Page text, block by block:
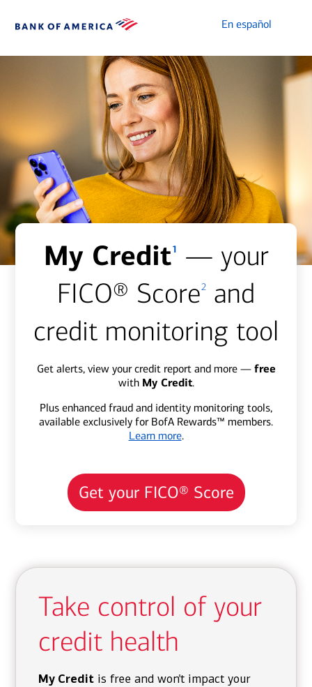
En español
My Credit1
— your
FICO® Score2
and
credit monitoring tool
Get alerts, view your credit report and more — free
with My Credit.
Plus enhanced fraud and identity monitoring tools,
available exclusively for BofA Rewards™ members.
Learn more.
Get your FICO® Score
Take control of your
credit health
My Credit is free and won't impact your